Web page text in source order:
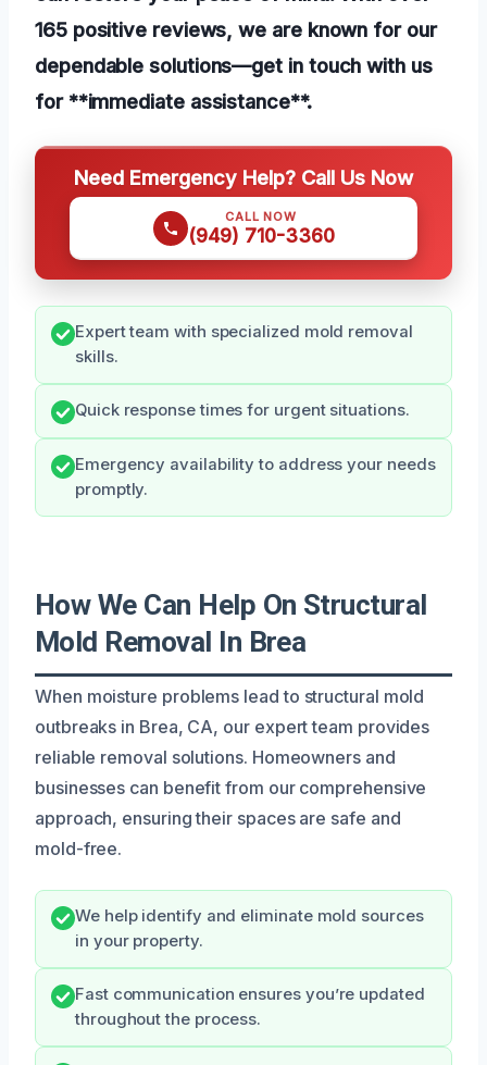
165 positive reviews, we are known for our
dependable solutions—get in touch with us
for **immediate assistance**.
Need Emergency Help? Call Us Now
CALL NOW
(949) 710-3360
Expert team with specialized mold removal
skills.
Quick response times for urgent situations.
Emergency availability to address your needs
promptly.
How We Can Help On Structural
Mold Removal In Brea
When moisture problems lead to structural mold
outbreaks in Brea, CA, our expert team provides
reliable removal solutions. Homeowners and
businesses can benefit from our comprehensive
approach, ensuring their spaces are safe and
mold-free.
We help identify and eliminate mold sources
in your property.
Fast communication ensures you’re updated
throughout the process.